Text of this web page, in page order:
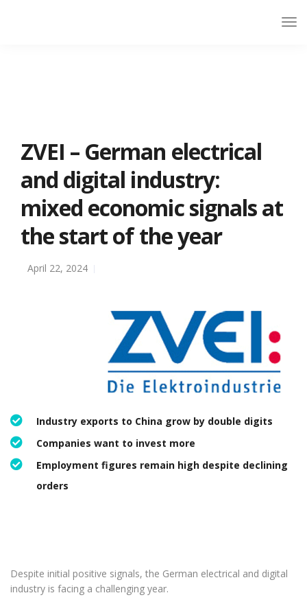
ZVEI – German electrical
and digital industry:
mixed economic signals at
the start of the year
April 22, 2024
Industry exports to China grow by double digits
Companies want to invest more
Employment figures remain high despite declining
orders
Despite initial positive signals, the German electrical and digital
industry is facing a challenging year.